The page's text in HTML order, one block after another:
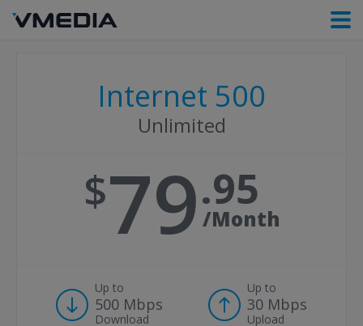
Internet 500
Unlimited
79 95
/Month
Up to
500 Mbps
Download
Up to
30 Mbps
Upload